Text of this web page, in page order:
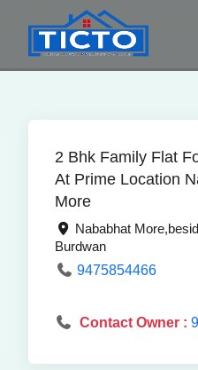
2 Bhk Family Flat
At Prime Location
More
Nababhat
Burdwan
9475854466
Contact Owner :